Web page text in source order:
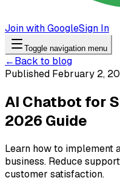
Join with GoogleSign In
Toggle navigation menu
←Back to blog
Published February 2,
AI Chatbot for
2026 Guide
Learn how to implement
business. Reduce
customer satisfaction.